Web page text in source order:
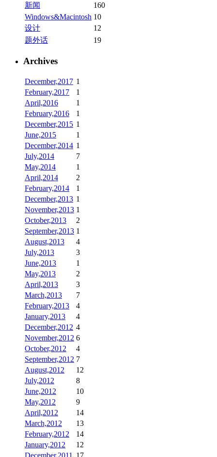
新闻
160
Windows&Macintosh 10
设计
12
题外话
19
Archives
December,2017 1
February,2017
1
April,2016
1
February,2016
1
December,2015 1
June,2015
1
December,2014 1
July,2014
7
May,2014
1
April,2014
2
February,2014
1
December,2013 1
November,2013 1
October,2013
2
September,2013 1
August,2013
4
July,2013
3
June,2013
1
May,2013
2
April,2013
3
March,2013
7
February,2013
4
January,2013
4
December,2012 4
November,2012 6
October,2012
4
September,2012 7
August,2012
12
July,2012
8
June,2012
10
May,2012
9
April,2012
14
March,2012
13
February,2012
14
January,2012
12
December,2011
17